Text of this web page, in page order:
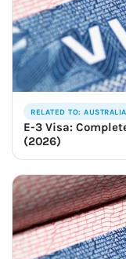
RELATED TO:
E-3 Visa:
(2026)